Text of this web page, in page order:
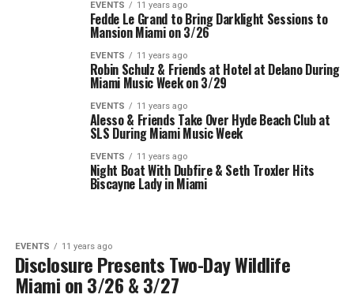
EVENTS 11 years ago
Fedde Le Grand to Bring Darklight Sessions to
Mansion Miami on 3/26
EVENTS 11 years ago
Robin Schulz & Friends at Hotel at Delano During
Miami Music Week on 3/29
EVENTS 11 years ago
Alesso & Friends Take Over Hyde Beach Club at
SLS During Miami Music Week
EVENTS 11 years ago
Night Boat With Dubfire & Seth Troxler Hits
Biscayne Lady in Miami
EVENTS 11 years ago
Disclosure Presents Two-Day Wildlife
Miami on 3/26 & 3/27